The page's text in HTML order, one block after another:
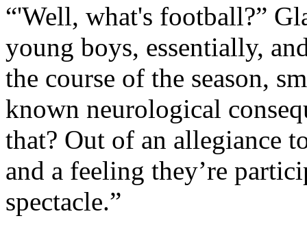
“'Well, what's football?”
young boys, essentially,
the course of the season,
known neurological
that? Out of an allegiance
and a feeling they’re
spectacle.”